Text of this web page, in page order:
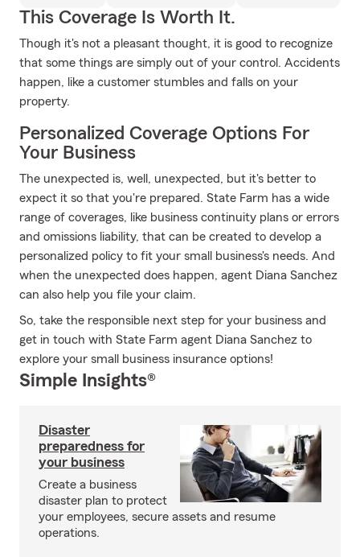
This Coverage Is Worth It.
Though it's not a pleasant thought, it is good to recognize
that some things are simply out of your control. Accidents
happen, like a customer stumbles and falls on your
property.
Personalized Coverage Options For
Your Business
The unexpected is, well, unexpected, but it's better to
expect it so that you're prepared. State Farm has a wide
range of coverages, like business continuity plans or errors
and omissions liability, that can be created to develop a
personalized policy to fit your small business's needs. And
when the unexpected does happen, agent Diana Sanchez
can also help you file your claim.
So, take the responsible next step for your business and
get in touch with State Farm agent Diana Sanchez to
explore your small business insurance options!
Simple Insights®
Disaster
preparedness for
your business
Create a business
disaster plan to protect
your employees, secure assets and resume
operations.